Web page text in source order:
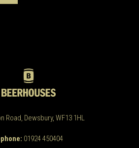
Road, Dewsbury, WF13 1HL
01924 450404